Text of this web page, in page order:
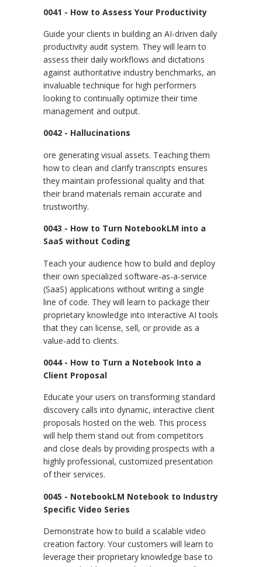
0041 - How to Assess Your Productivity
Guide your clients in building an AI-driven daily
productivity audit system. They will learn to
assess their daily workflows and dictations
against authoritative industry benchmarks, an
invaluable technique for high performers
looking to continually optimize their time
management and output.
0042 - Hallucinations
ore generating visual assets. Teaching them
how to clean and clarify transcripts ensures
they maintain professional quality and that
their brand materials remain accurate and
trustworthy.
0043 - How to Turn NotebookLM into a
SaaS without Coding
Teach your audience how to build and deploy
their own specialized software-as-a-service
(SaaS) applications without writing a single
line of code. They will learn to package their
proprietary knowledge into interactive AI tools
that they can license, sell, or provide as a
value-add to clients.
0044 - How to Turn a Notebook Into a
Client Proposal
Educate your users on transforming standard
discovery calls into dynamic, interactive client
proposals hosted on the web. This process
will help them stand out from competitors
and close deals by providing prospects with a
highly professional, customized presentation
of their services.
0045 - NotebookLM Notebook to Industry
Specific Video Series
Demonstrate how to build a scalable video
creation factory. Your customers will learn to
leverage their proprietary knowledge base to